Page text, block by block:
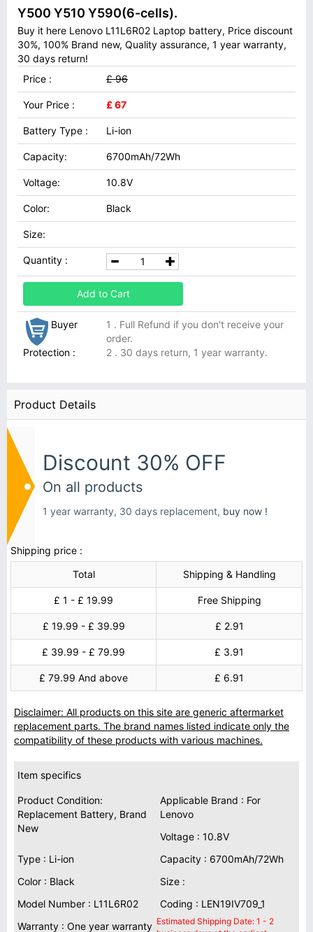
Y500 Y510 Y590(6-cells).
Buy it here Lenovo L11L6R02 Laptop battery, Price discount
30%, 100% Brand new, Quality assurance, 1 year warranty,
30 days return!
Price :
£ 96
Your Price : £ 67
Battery Type : Li-ion
Capacity: 6700mAh/72Wh
Voltage: 10.8V
Color: Black
Size:
Quantity :
Add to Cart
Buyer
Protection :
1 . Full Refund if you don't receive your
order.
2 . 30 days return, 1 year warranty.
Product Details
Discount 30% OFF
On all products
1 year warranty, 30 days replacement, buy now !
Shipping price :
Total
Shipping & Handling
£ 1 - £ 19.99 Free Shipping
£ 19.99 - £ 39.99 £ 2.91
£ 39.99 - £ 79.99 £ 3.91
£ 79.99 And above £ 6.91
Disclaimer: All products on this site are generic aftermarket
replacement parts. The brand names listed indicate only the
compatibility of these products with various machines.
Item specifics
Product Condition:
Replacement Battery, Brand
New
Applicable Brand : For
Lenovo
Voltage : 10.8V
Type : Li-ion
Capacity : 6700mAh/72Wh
Color : Black
Size :
Model Number : L11L6R02
Coding : LEN19IV709_1
Warranty : One year warranty Estimated Shipping Date: 1 - 2